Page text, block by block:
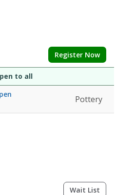
Register Now
to all
Pottery
Wait List